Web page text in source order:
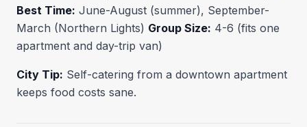
Best Time: June-August (summer), September-
March (Northern Lights) Group Size: 4-6 (fits one
apartment and day-trip van)
City Tip: Self-catering from a downtown apartment
keeps food costs sane.